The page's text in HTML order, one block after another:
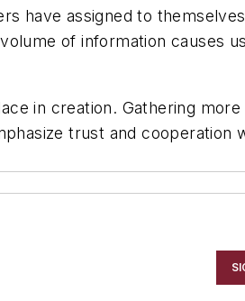
have assigned to
of information causes
in creation. Gathering
trust and cooperation